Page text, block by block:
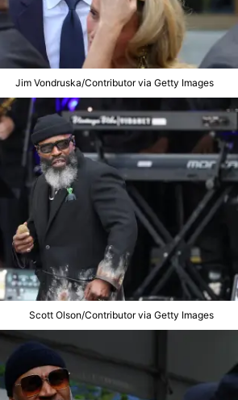
Jim Vondruska/Contributor via Getty Images
Scott Olson/Contributor via Getty Images